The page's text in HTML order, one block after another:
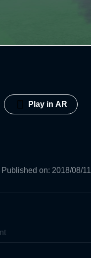
Play in AR
Published on: 2018/08/11